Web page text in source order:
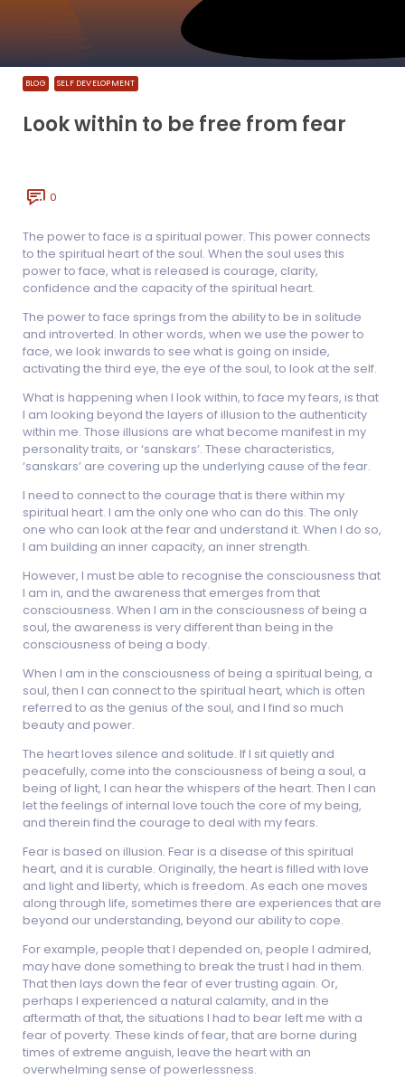
BLOG SELF DEVELOPMENT
Look within to be free from fear
0
The power to face is a spiritual power. This power connects
to the spiritual heart of the soul. When the soul uses this
power to face, what is released is courage, clarity,
confidence and the capacity of the spiritual heart.
The power to face springs from the ability to be in solitude
and introverted. In other words, when we use the power to
face, we look inwards to see what is going on inside,
activating the third eye, the eye of the soul, to look at the self.
What is happening when I look within, to face my fears, is that
I am looking beyond the layers of illusion to the authenticity
within me. Those illusions are what become manifest in my
personality traits, or ‘sanskars’. These characteristics,
‘sanskars’ are covering up the underlying cause of the fear.
I need to connect to the courage that is there within my
spiritual heart. I am the only one who can do this. The only
one who can look at the fear and understand it. When I do so,
I am building an inner capacity, an inner strength.
However, I must be able to recognise the consciousness that
I am in, and the awareness that emerges from that
consciousness. When I am in the consciousness of being a
soul, the awareness is very different than being in the
consciousness of being a body.
When I am in the consciousness of being a spiritual being, a
soul, then I can connect to the spiritual heart, which is often
referred to as the genius of the soul, and I find so much
beauty and power.
The heart loves silence and solitude. If I sit quietly and
peacefully, come into the consciousness of being a soul, a
being of light, I can hear the whispers of the heart. Then I can
let the feelings of internal love touch the core of my being,
and therein find the courage to deal with my fears.
Fear is based on illusion. Fear is a disease of this spiritual
heart, and it is curable. Originally, the heart is filled with love
and light and liberty, which is freedom. As each one moves
along through life, sometimes there are experiences that are
beyond our understanding, beyond our ability to cope.
For example, people that I depended on, people I admired,
may have done something to break the trust I had in them.
That then lays down the fear of ever trusting again. Or,
perhaps I experienced a natural calamity, and in the
aftermath of that, the situations I had to bear left me with a
fear of poverty. These kinds of fear, that are borne during
times of extreme anguish, leave the heart with an
overwhelming sense of powerlessness.